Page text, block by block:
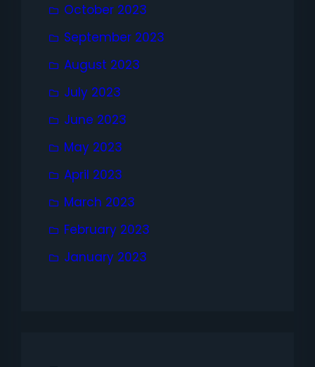
October 2023
September 2023
August 2023
July 2023
June 2023
May 2023
April 2023
March 2023
February 2023
January 2023